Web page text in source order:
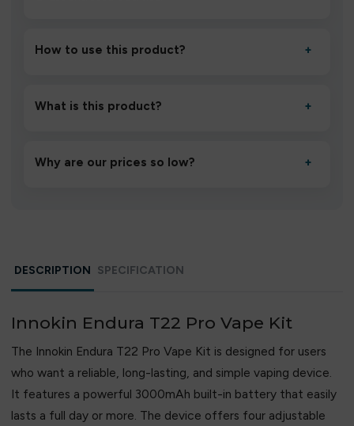
How to use this product? +
to settle for 1–2 minutes, then inhale gently.
What is this product? +
performance and an easy, hassle-free experience.
Why are our prices so low? +
DESCRIPTION SPECIFICATION
Innokin Endura T22 Pro Vape Kit
The Innokin Endura T22 Pro Vape Kit is designed for users
who want a reliable, long-lasting, and simple vaping device.
It features a powerful 3000mAh built-in battery that easily
lasts a full day or more. The device offers four adjustable